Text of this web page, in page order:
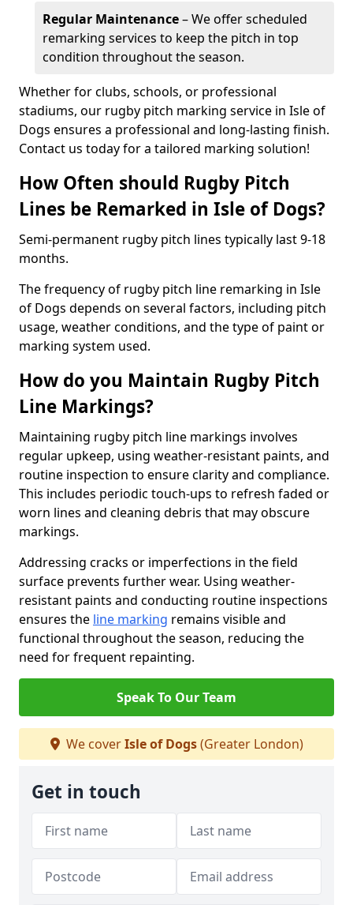
Regular Maintenance– We offer scheduled
remarking services to keep the pitch in top
condition throughout the season.
Whether for clubs, schools, or professional
stadiums, our rugby pitch marking service in Isle of
Dogs ensures a professional and long-lasting finish.
Contact us today for a tailored marking solution!
How Often should Rugby Pitch
Lines be Remarked in Isle of Dogs?
Semi-permanent rugby pitch lines typically last 9-18
months.
The frequency of rugby pitch line remarking in Isle
of Dogs depends on several factors, including pitch
usage, weather conditions, and the type of paint or
marking system used.
How do you Maintain Rugby Pitch
Line Markings?
Maintaining rugby pitch line markings involves
regular upkeep, using weather-resistant paints, and
routine inspection to ensure clarity and compliance.
This includes periodic touch-ups to refresh faded or
worn lines and cleaning debris that may obscure
markings.
Addressing cracks or imperfections in the field
surface prevents further wear. Using weather-
resistant paints and conducting routine inspections
ensures the line marking remains visible and
functional throughout the season, reducing the
need for frequent repainting.
Speak To Our Team
We coverIsle of Dogs(Greater London)
Get in touch